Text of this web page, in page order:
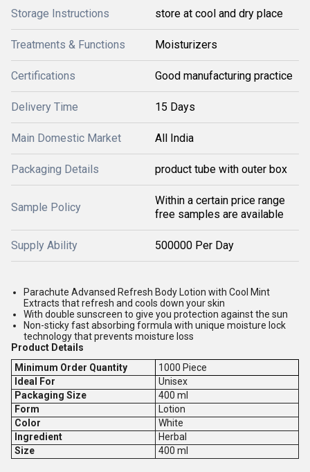
Storage Instructions store at cool and dry place
Treatments & Functions Moisturizers
Certifications Good manufacturing practice
Delivery Time 15 Days
Main Domestic Market All India
Packaging Details product tube with outer box
Sample Policy
Within a certain price range
free samples are available
Supply Ability 500000 Per Day
Parachute Advansed Refresh Body Lotion with Cool Mint
Extracts that refresh and cools down your skin
With double sunscreen to give you protection against the sun
Non-sticky fast absorbing formula with unique moisture lock
technology that prevents moisture loss
Product Details
Minimum Order Quantity
1000 Piece
Ideal For
Unisex
Packaging Size
400 ml
Form
Lotion
Color
White
Ingredient
Herbal
Size
400 ml